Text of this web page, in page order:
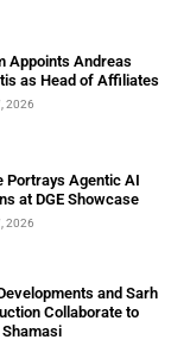
Appoints Andreas
as Head of Affiliates
2026
Portrays Agentic AI
at DGE Showcase
2026
and Sarh
Collaborate to